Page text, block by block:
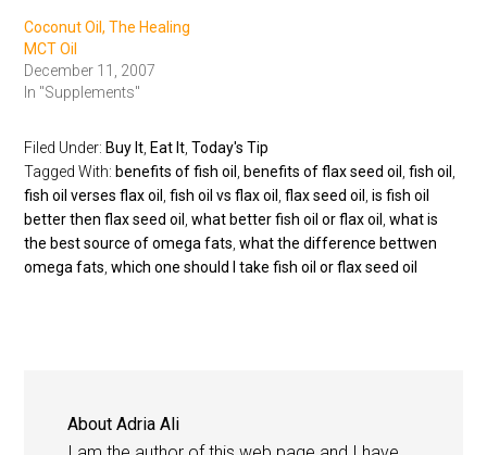
Coconut Oil, The Healing
MCT Oil
December 11, 2007
In "Supplements"
Filed Under: Buy It Eat It ,Today's Tip
Tagged With: benefits of fish oil benefits of flax seed oil ,fish oil
fish oil verses flax oil
,fish oil vs flax oil ,flax seed oil ,is fish oil
better then flax seed oil
,what better fish oil or flax oil ,what is
the best source of omega fats ,what the difference bettwen
omega fats ,which one should I take fish oil or flax seed oil
AboutAdria Ali